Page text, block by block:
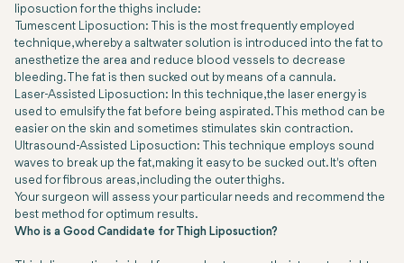
liposuction for the thighs include:
Tumescent Liposuction: This is the most frequently employed
technique, whereby a saltwater solution is introduced into the fat to
anesthetize the area and reduce blood vessels to decrease
bleeding. The fat is then sucked out by means of a cannula.
Laser-Assisted Liposuction: In this technique, the laser energy is
used to emulsify the fat before being aspirated. This method can be
easier on the skin and sometimes stimulates skin contraction.
Ultrasound-Assisted Liposuction: This technique employs sound
waves to break up the fat, making it easy to be sucked out. It's often
used for fibrous areas, including the outer thighs.
Your surgeon will assess your particular needs and recommend the
best method for optimum results.
Who is a Good Candidate for Thigh Liposuction?